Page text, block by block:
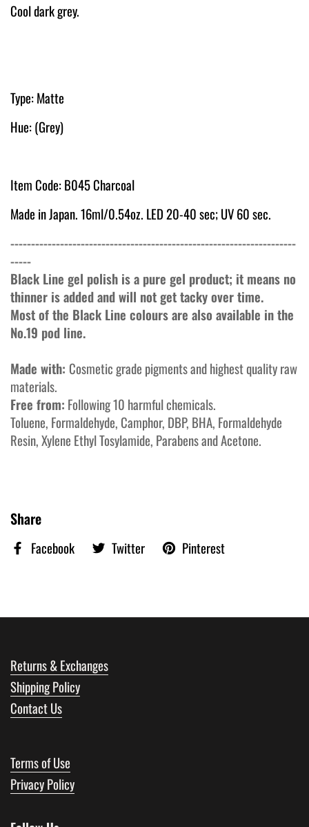
Cool dark grey.
Type: Matte
Hue: (Grey)
Item Code: B045 Charcoal
Made in Japan. 16ml/0.54oz. LED 20-40 sec; UV 60 sec.
---------------------------------------------------------------------
-----
Black Line gel polish is a pure gel product; it means no
thinner is added and will not get tacky over time.
Most of the Black Line colours are also available in the
No.19 pod line.
Made with: Cosmetic grade pigments and highest quality raw
materials.
Free from: Following 10 harmful chemicals.
Toluene, Formaldehyde, Camphor, DBP, BHA, Formaldehyde
Resin, Xylene Ethyl Tosylamide, Parabens and Acetone.
Share
Facebook Twitter Pinterest
Returns & Exchanges
Shipping Policy
Contact Us
Terms of Use
Privacy Policy